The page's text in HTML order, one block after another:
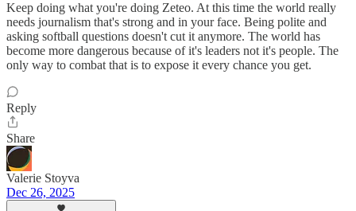
Keep doing what you're doing Zeteo. At this time the world really
needs journalism that's strong and in your face. Being polite and
asking softball questions doesn't cut it anymore. The world has
become more dangerous because of it's leaders not it's people. The
only way to combat that is to expose it every chance you get.
Reply
Share
Valerie Stoyva
Dec 26, 2025